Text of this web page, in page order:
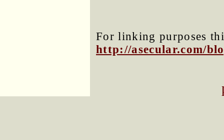
For linking purposes
http://asecular.com/